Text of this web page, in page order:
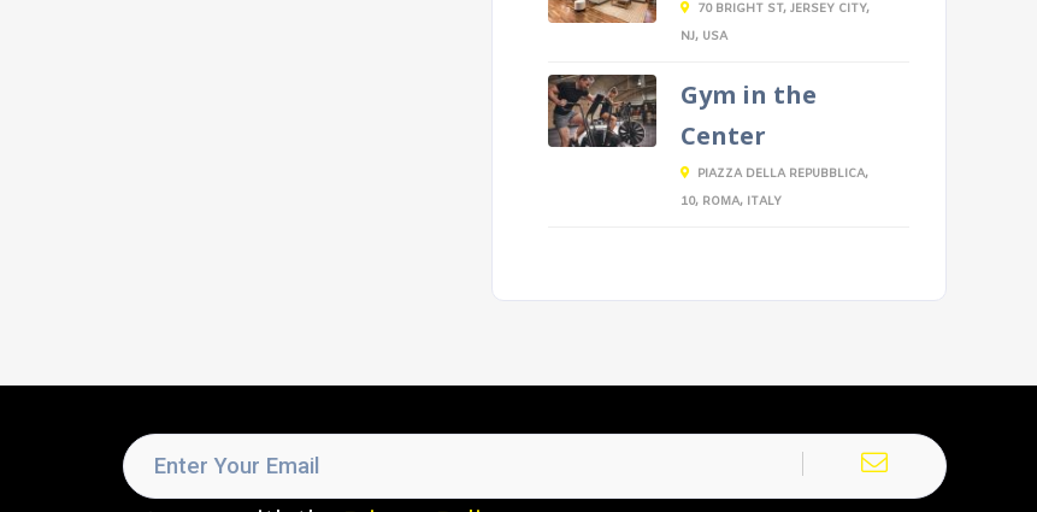
70 BRIGHT ST, JERSEY CITY,
NJ, USA
Gym in the
Center
PIAZZA DELLA REPUBBLICA,
10, ROMA, ITALY